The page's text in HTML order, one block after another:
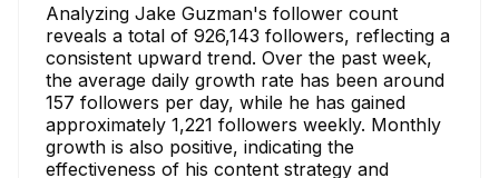
Analyzing Jake Guzman's follower count
reveals a total of 926,143 followers, reflecting a
consistent upward trend. Over the past week,
the average daily growth rate has been around
157 followers per day, while he has gained
approximately 1,221 followers weekly. Monthly
growth is also positive, indicating the
effectiveness of his content strategy and